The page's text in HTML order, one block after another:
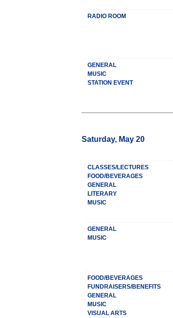
RADIO ROOM
GENERAL
MUSIC
STATION EVENT
Saturday, May 20
CLASSES/LECTURES
FOOD/BEVERAGES
GENERAL
LITERARY
MUSIC
GENERAL
MUSIC
FOOD/BEVERAGES
FUNDRAISERS/BENEFITS
GENERAL
MUSIC
VISUAL ARTS